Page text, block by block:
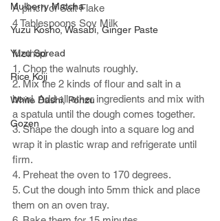
Mulberry Matcha
Yuzu Kosho, Wasabi, Ginger Paste
Yuzu Spread
Rice Koji
White Dashi, Ponzu
Gozen
A pinch of Salt Flake
4 Tablespoons Soy Milk
Method
1. Chop the walnuts roughly.
2. Mix the 2 kinds of flour and salt in a
bowl. Add all other ingredients and mix with
a spatula until the dough comes together.
3. Shape the dough into a square log and
wrap it in plastic wrap and refrigerate until
firm.
4. Preheat the oven to 170 degrees.
5. Cut the dough into 5mm thick and place
them on an oven tray.